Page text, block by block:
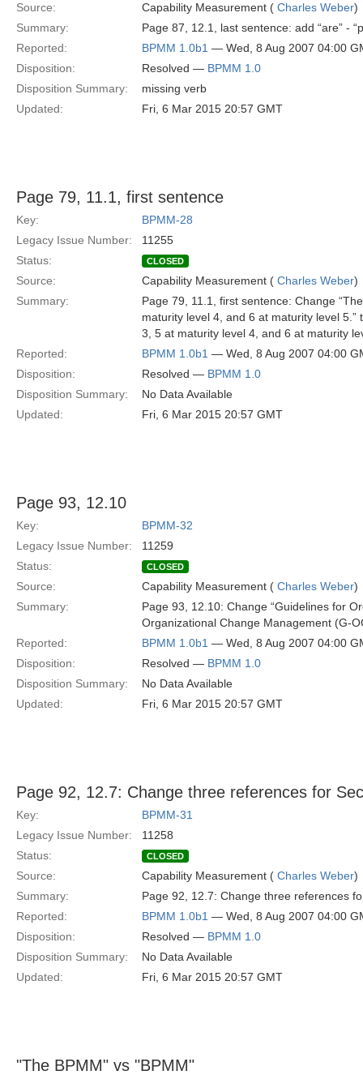
Source: Capability Measurement ( Charles Weber)
Summary:
Page 87, 12.1, last sentence: add “are” -
Reported:
BPMM 1.0b1 — Wed, 8 Aug 2007 04:00
Disposition:
Resolved — BPMM 1.0
Disposition Summary:
missing verb
Updated:
Fri, 6 Mar 2015 20:57 GMT
Page 79, 11.1, first sentence
Key:
BPMM-28
Legacy Issue Number:
11255
Status:
CLOSED
Source: Capability Measurement ( Charles Weber)
Summary:
Page 79, 11.1, first sentence: Change
maturity level 4, and 6 at maturity level
3, 5 at maturity level 4, and 6 at maturity
Reported:
BPMM 1.0b1 — Wed, 8 Aug 2007 04:00
Disposition:
Resolved — BPMM 1.0
Disposition Summary:
No Data Available
Updated:
Fri, 6 Mar 2015 20:57 GMT
Page 93, 12.10
Key:
BPMM-32
Legacy Issue Number:
11259
Status:
CLOSED
Source: Capability Measurement ( Charles Weber)
Summary:
Page 93, 12.10: Change “Guidelines for
Organizational Change Management (G-
Reported:
BPMM 1.0b1 — Wed, 8 Aug 2007 04:00
Disposition:
Resolved — BPMM 1.0
Disposition Summary:
No Data Available
Updated:
Fri, 6 Mar 2015 20:57 GMT
Page 92, 12.7: Change three references for
Key:
BPMM-31
Legacy Issue Number:
11258
Status:
CLOSED
Source: Capability Measurement ( Charles Weber)
Summary:
Page 92, 12.7: Change three references
Reported:
BPMM 1.0b1 — Wed, 8 Aug 2007 04:00
Disposition:
Resolved — BPMM 1.0
Disposition Summary:
No Data Available
Updated:
Fri, 6 Mar 2015 20:57 GMT
"The BPMM" vs "BPMM"